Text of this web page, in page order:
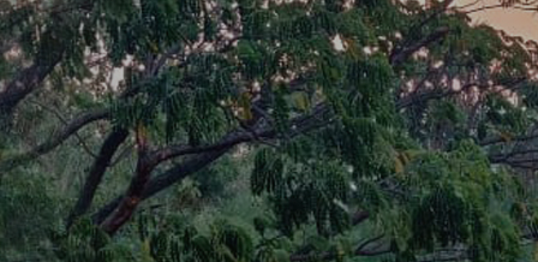
LECTURE SERIES
NEWSLETTERS
SCHOLARSHIP
GALLERY